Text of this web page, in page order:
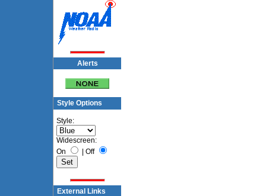
Alerts
Style Options
Style:
Widescreen:
On
| Off
External Links